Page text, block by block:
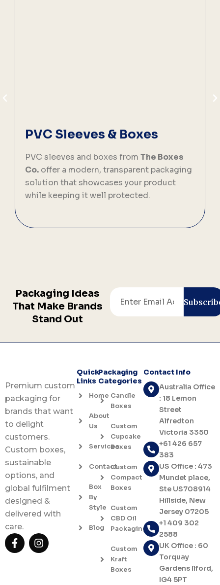
PVC Sleeves & Boxes
PVC sleeves and boxes from The Boxes
Co. offer a modern, transparent packaging
solution that showcases your product
while keeping it well protected.
Packaging Ideas
That Make Brands
Stand Out
Email
Premium custom
packaging for
brands that want
to delight
customers.
Custom boxes,
sustainable
options, and
global fulfilment
designed &
delivered with
care.
F
a
I
n
Quick
Links
Home
About
Us
Services
Contact
Box
By
Style
Blog
Packaging
Categories
Candle
Boxes
Custom
Cupcake
Boxes
Custom
Compact
Boxes
Custom
CBD Oil
Packaging
Custom
Kraft
Boxes
Contact Info
Australia Office
: 18 Lemon
Street
Alfredton
Victoria 3350
+61 426 657
383
US Office : 473
Mundet place,
Ste US708914
Hillside, New
Jersey 07205
+1 409 302
2588
UK Office : 60
Torquay
Gardens Ilford,
IG4 5PT